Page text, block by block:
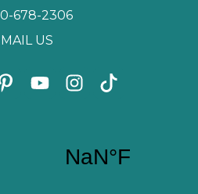
678-2306
US